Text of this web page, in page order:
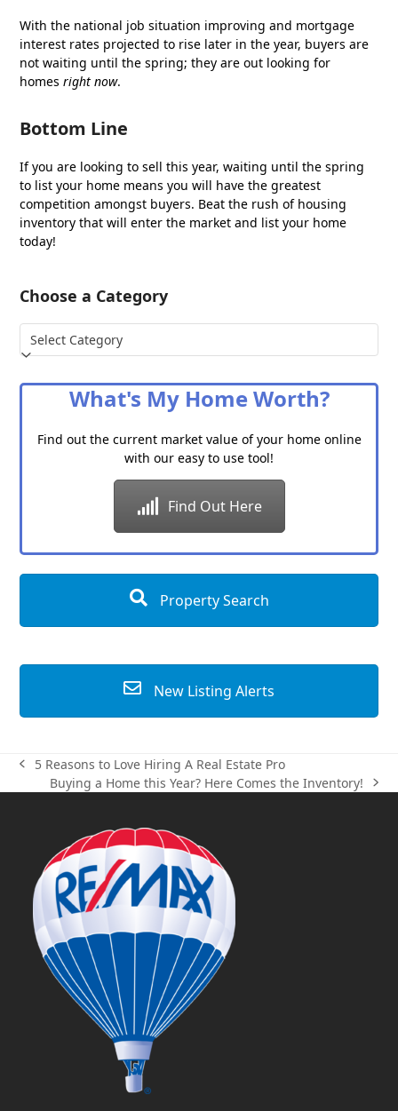
With the national job situation improving and mortgage
interest rates projected to rise later in the year, buyers are
not waiting until the spring; they are out looking for
homesright now.
Bottom Line
If you are looking to sell this year, waiting until the spring
to list your home means you will have the greatest
competition amongst buyers. Beat the rush of housing
inventory that will enter the market and list your home
today!
Choose a Category
Choose
a
What's My Home Worth?
Find out the current market value of your home online
with our easy to use tool!
Find Out Here
Property Search
New Listing Alerts
previous
post:
5 Reasons to Love Hiring A Real Estate Pro
next
Buying a Home this Year? Here Comes the Inventory!